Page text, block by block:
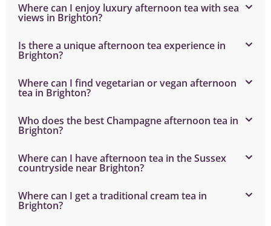
Where can I enjoy luxury afternoon tea with sea
views in Brighton?
Is there a unique afternoon tea experience in
Brighton?
Where can I find vegetarian or vegan afternoon
tea in Brighton?
Who does the best Champagne afternoon tea in
Brighton?
Where can I have afternoon tea in the Sussex
countryside near Brighton?
Where can I get a traditional cream tea in
Brighton?